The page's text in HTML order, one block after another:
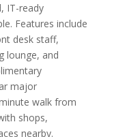
IT-ready
Features include
desk staff,
lounge, and
major
walk from
shops,
nearby.